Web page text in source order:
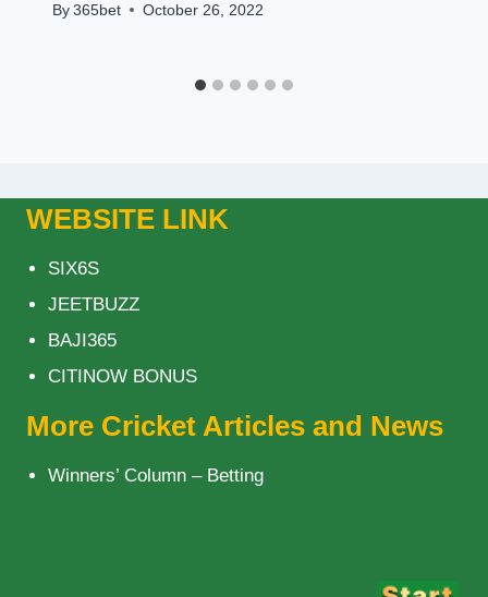
By 365bet October 26, 2022
WEBSITE LINK
SIX6S
JEETBUZZ
BAJI365
CITINOW BONUS
More Cricket Articles and News
Winners’ Column – Betting